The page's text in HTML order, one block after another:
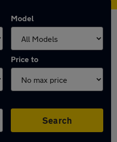
Model
Price to
Search